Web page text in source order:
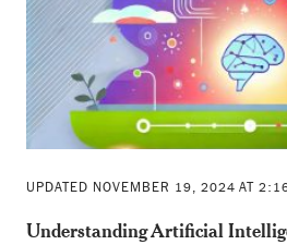
UPDATED NOVEMBER 19, 2024 AT
Understanding Artificial